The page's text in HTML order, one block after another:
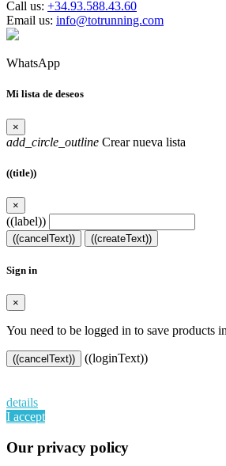
Call us: +34.93.588.43.60
Email us: info@totrunning.com
WhatsApp
Mi lista de deseos
×
add_circle_outline Crear nueva lista
((title))
×
((label))
((cancelText)) ((createText))
Sign in
×
You need to be logged in to save products
((cancelText))
((loginText))
details
I accept
Our privacy policy